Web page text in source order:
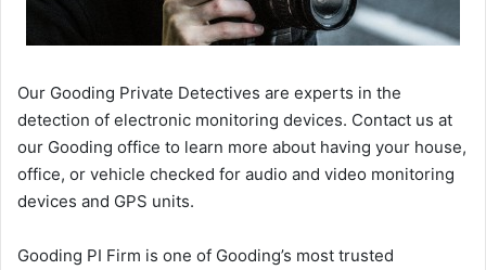
Our Gooding Private Detectives are experts in the
detection of electronic monitoring devices. Contact us at
our Gooding office to learn more about having your house,
office, or vehicle checked for audio and video monitoring
devices and GPS units.
Gooding PI Firm is one of Gooding’s most trusted